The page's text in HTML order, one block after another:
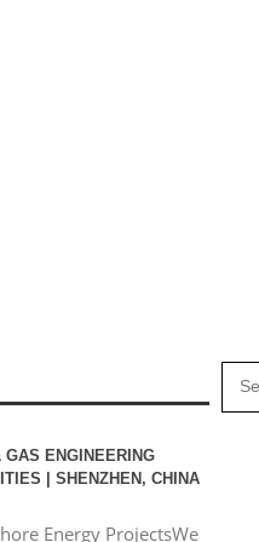
GAS ENGINEERING
| SHENZHEN, CHINA
Energy ProjectsWe